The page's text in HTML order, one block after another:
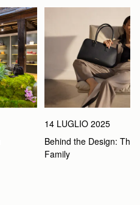
14 LUGLIO 2025
Behind the Design: The
Family